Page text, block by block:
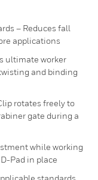
– Reduces fall
applications
ultimate worker
and binding
rotates freely to
gate during a
while working
Pad in place
standards